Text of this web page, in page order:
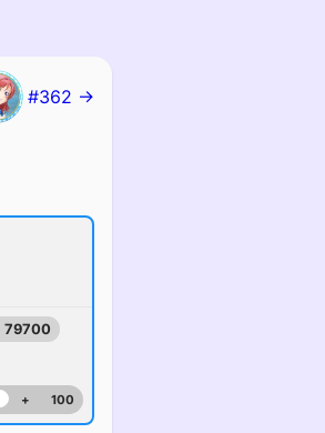
#362 →
79700
+ 100